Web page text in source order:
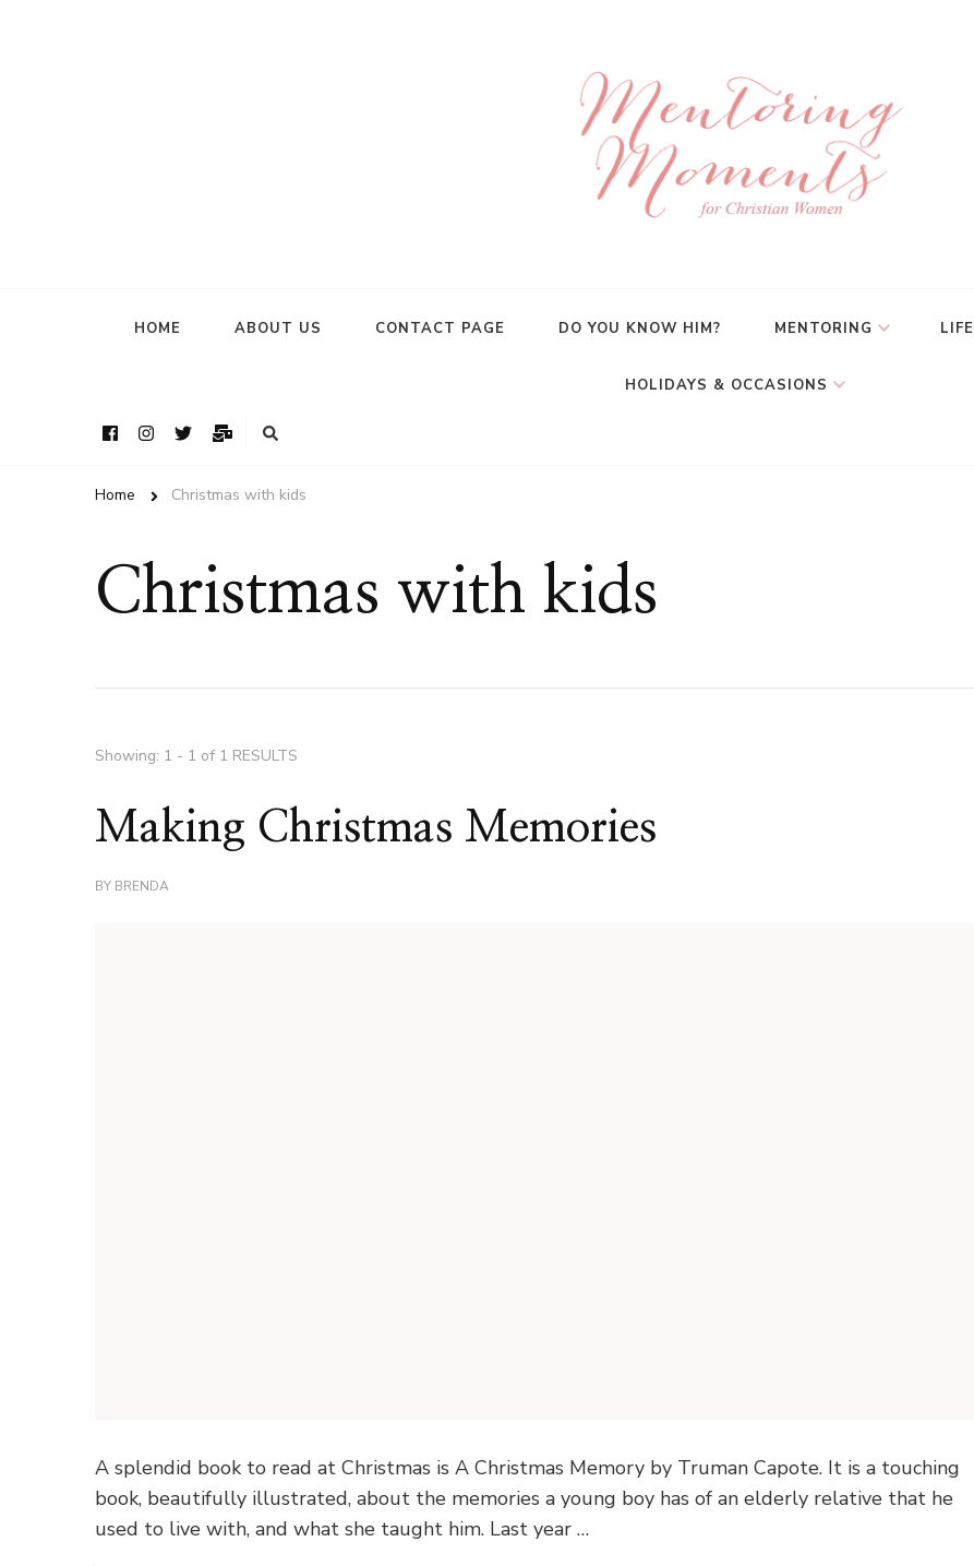
HOME ABOUT US CONTACT PAGE DO YOU KNOW HIM? MENTORING LIFE
HOLIDAYS & OCCASIONS
Home Christmas with kids
Christmas with kids
Showing: 1 - 1 of 1 RESULTS
Making Christmas Memories
BY BRENDA
A splendid book to read at Christmas is A Christmas Memory by Truman Capote. It is a touching
book, beautifully illustrated, about the memories a young boy has of an elderly relative that he
used to live with, and what she taught him. Last year …